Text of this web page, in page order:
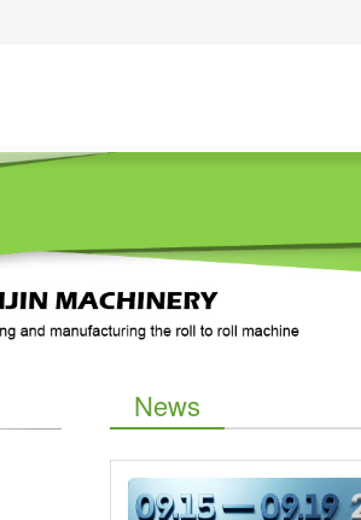
News